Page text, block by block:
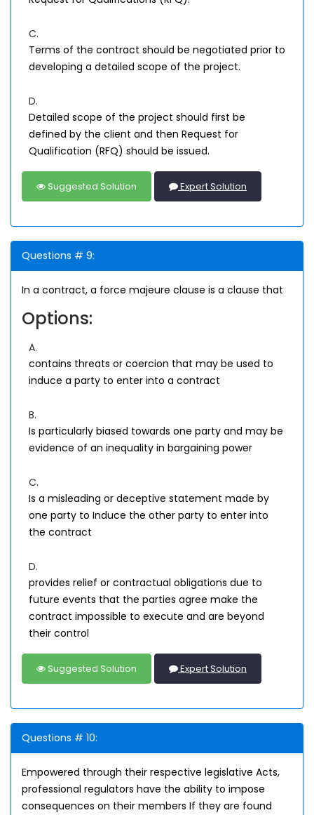
C.
Terms of the contract should be negotiated prior to
developing a detailed scope of the project.
D.
Detailed scope of the project should first be
defined by the client and then Request for
Qualification (RFQ) should be issued.
Suggested Solution Expert Solution
Questions # 9:
In a contract, a force majeure clause is a clause that
Options:
A.
contains threats or coercion that may be used to
induce a party to enter into a contract
B.
Is particularly biased towards one party and may be
evidence of an inequality in bargaining power
C.
Is a misleading or deceptive statement made by
one party to Induce the other party to enter into
the contract
D.
provides relief or contractual obligations due to
future events that the parties agree make the
contract impossible to execute and are beyond
their control
Suggested Solution Expert Solution
Questions # 10:
Empowered through their respective legislative Acts,
professional regulators have the ability to impose
consequences on their members If they are found